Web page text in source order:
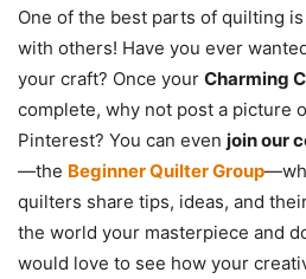
One of the best parts of quilting
with others! Have you ever
your craft? Once your Charming
complete, why not post a picture
Pinterest? You can even join our
—the Beginner Quilter Group
quilters share tips, ideas, and
the world your masterpiece and
would love to see how your